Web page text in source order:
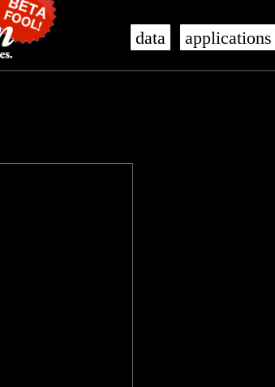
data applications